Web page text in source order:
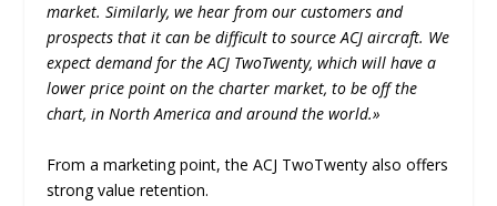
market. Similarly, we hear from our customers and
prospects that it can be difficult to source ACJ aircraft. We
expect demand for the ACJ TwoTwenty, which will have a
lower price point on the charter market, to be off the
chart, in North America and around the world.»
From a marketing point, the ACJ TwoTwenty also offers
strong value retention.